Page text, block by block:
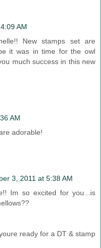
AM
New stamps set are
it was in time for the owl
much success in this new
AM
adorable!
3, 2011 at 5:38 AM
Im so excited for you...is
ready for a DT & stamp